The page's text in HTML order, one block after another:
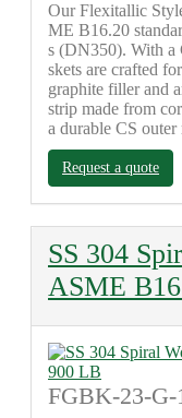
Our Flexitallic
ME B16.20
s (DN350). With a
skets are crafted
graphite filler and
strip made from
a durable CS
Request a quote
SS 304
ASME
FGBK-23-G-